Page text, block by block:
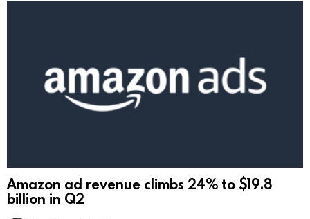
Amazon ad revenue climbs 24% to $19.8
billion in Q2